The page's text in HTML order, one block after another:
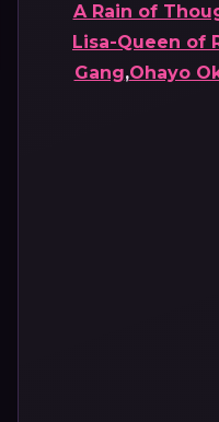
A Rain of
Lisa-Queen of
Gang,Ohayo